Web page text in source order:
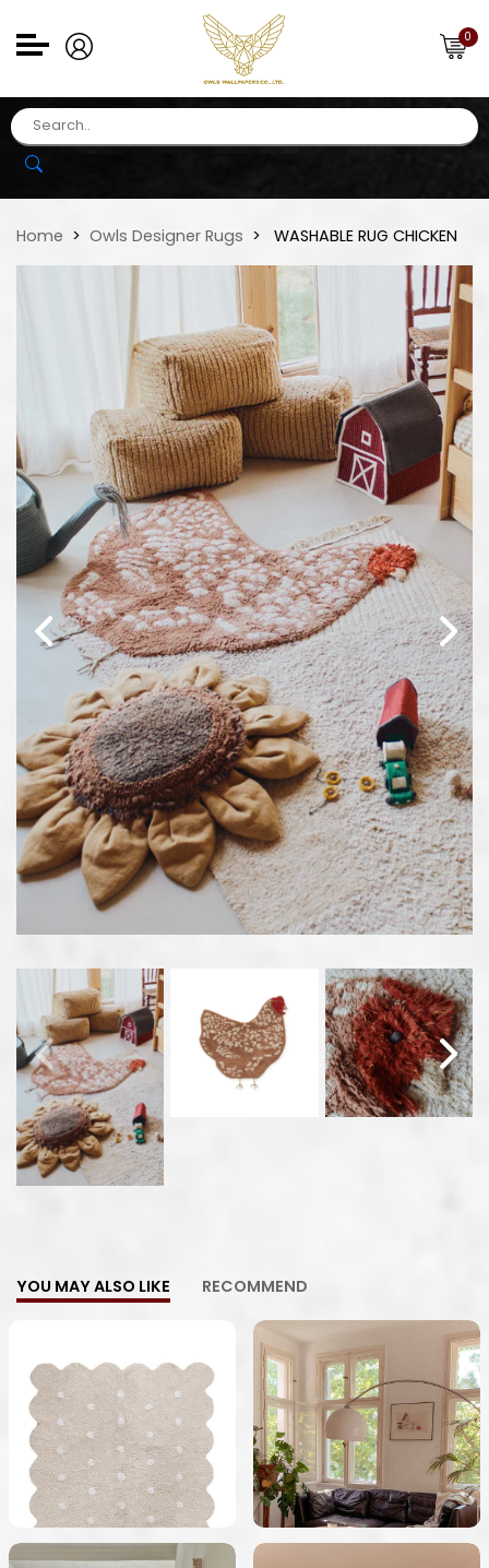
0
Home Owls Designer Rugs WASHABLE RUG CHICKEN
YOU MAY ALSO LIKE RECOMMEND